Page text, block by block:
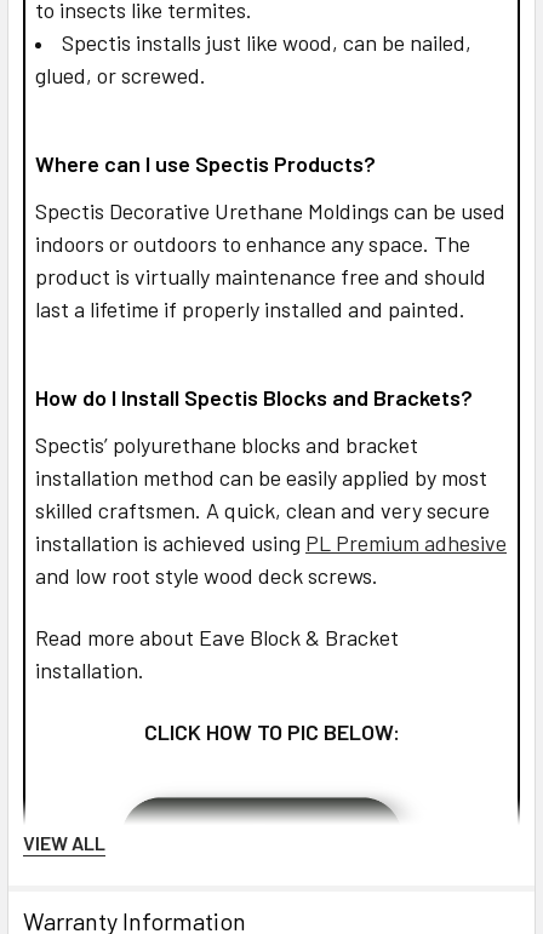
to insects like termites.
Spectis installs just like wood, can be nailed,
glued, or screwed.
Where can I use Spectis Products?
Spectis Decorative Urethane Moldings can be used
indoors or outdoors to enhance any space. The
product is virtually maintenance free and should
last a lifetime if properly installed and painted.
How do I Install Spectis Blocks and Brackets?
Spectis’ polyurethane blocks and bracket
installation method can be easily applied by most
skilled craftsmen. A quick, clean and very secure
installation is achieved using PL Premium adhesive
and low root style wood deck screws.
Read more about Eave Block & Bracket
installation.
CLICK HOW TO PIC BELOW:
VIEW ALL
Warranty Information